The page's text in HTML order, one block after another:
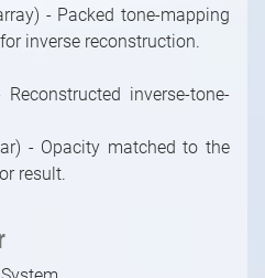
- Packed tone-mapping
inverse reconstruction.
inverse-tone-
- Opacity matched to the
result.